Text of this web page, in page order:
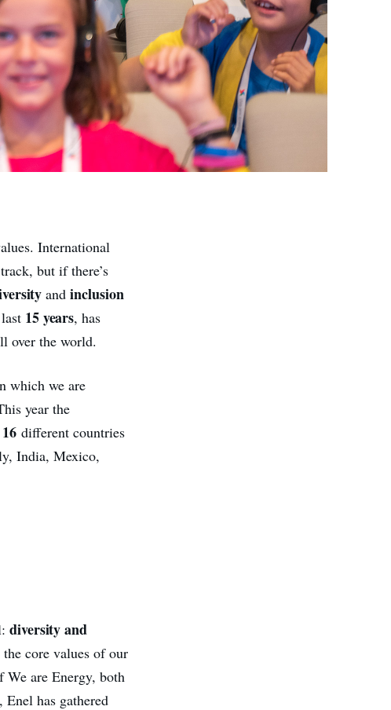
International
but if there’s
andinclusion
15 years, has
over the world.
which we are
year the
16 different countries
India, Mexico,
diversity and
core values of our
are Energy, both
has gathered